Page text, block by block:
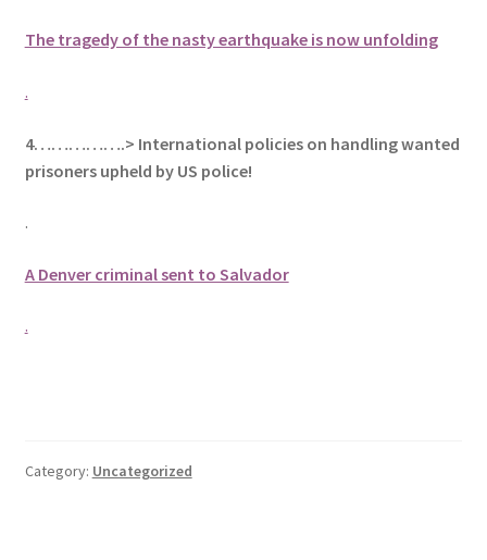
The tragedy of the nasty earthquake is now unfolding
.
4…………….> International policies on handling wanted
prisoners upheld by US police!
.
A Denver criminal sent to Salvador
.
Category: Uncategorized